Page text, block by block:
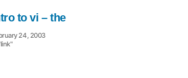
to vi – the
24, 2003